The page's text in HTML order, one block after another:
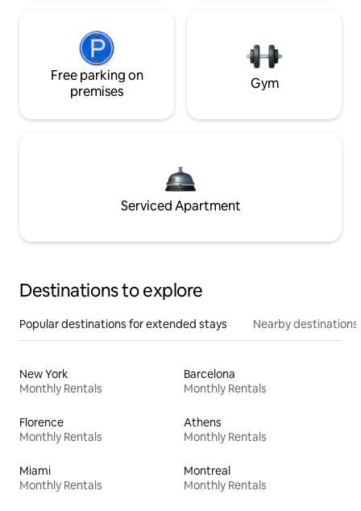
Free parking on
premises
Gym
Serviced Apartment
Destinations to explore
Popular destinations for extended stays Nearby destinations
New York
Monthly Rentals
Barcelona
Monthly Rentals
Florence
Monthly Rentals
Athens
Monthly Rentals
Miami
Monthly Rentals
Montreal
Monthly Rentals